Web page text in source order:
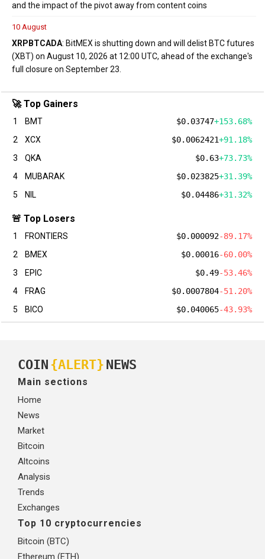
and the impact of the pivot away from content coins
10 August
XRP BTCADA: BitMEX is shutting down and will delist BTC futures
(XBT) on August 10, 2026 at 12:00 UTC, ahead of the exchange's
full closure on September 23.
🚀 Top Gainers
1 BMT $0.03747+153.68%
2
XCX $0.0062421+91.18%
3
QKA $0.63+73.73%
4
MUBARAK $0.023825+31.39%
5
NIL $0.04486+31.32%
🚨 Top Losers
1 FRONTIERS $0.000092-89.17%
2
BMEX $0.00016-60.00%
3
EPIC $0.49-53.46%
4
FRAG $0.0007804-51.20%
5
BICO $0.040065-43.93%
COIN {ALERT} NEWS
Main sections
Home
News
Market
Bitcoin
Altcoins
Analysis
Trends
Exchanges
Top 10 cryptocurrencies
Bitcoin (BTC)
Ethereum (ETH)